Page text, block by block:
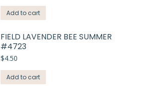
Add to cart
FIELD LAVENDER BEE SUMMER
#4723
$4.50
Add to cart